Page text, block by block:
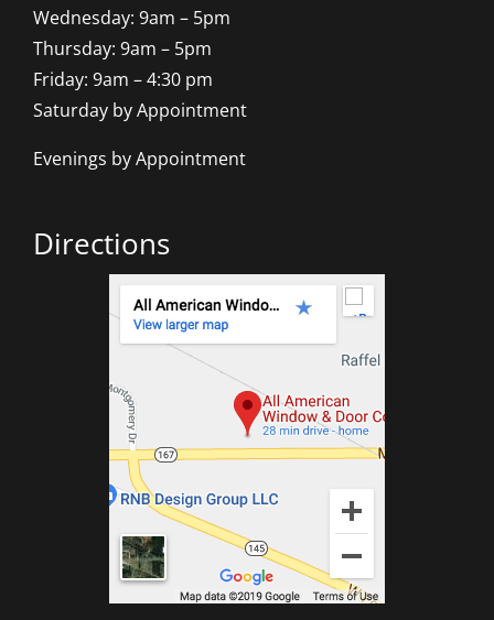
Wednesday: 9am – 5pm
Thursday: 9am – 5pm
Friday: 9am – 4:30 pm
Saturday by Appointment
Evenings by Appointment
Directions